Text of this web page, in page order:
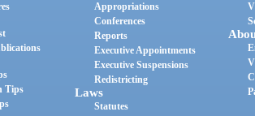
Tips
Appropriations
Conferences
Reports
Executive Appointments
Executive Suspensions
Redistricting
Laws
Statutes